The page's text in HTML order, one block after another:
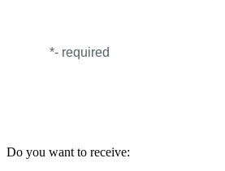
*- required
Do you want to receive: